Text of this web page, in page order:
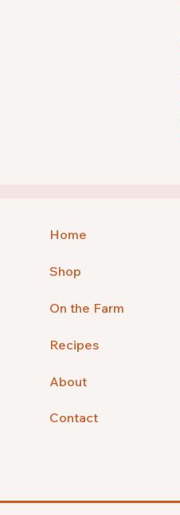
Home
Shop
On the Farm
Recipes
About
Contact